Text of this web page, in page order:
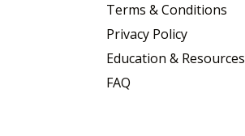
Terms & Conditions
Privacy Policy
Education & Resources
FAQ